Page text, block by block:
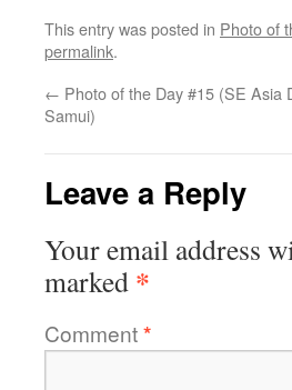
This entry was posted in Photo of
permalink.
← Photo of the Day #15 (SE Asia
Samui)
Leave a Reply
Your email address
marked *
Comment*